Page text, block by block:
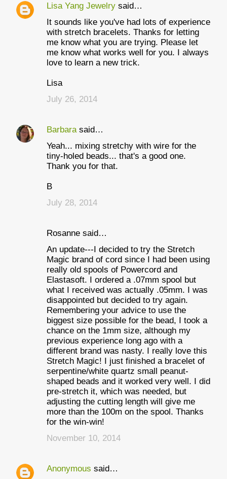
Lisa Yang Jewelry said…
It sounds like you've had lots of experience
with stretch bracelets. Thanks for letting
me know what you are trying. Please let
me know what works well for you. I always
love to learn a new trick.
Lisa
July 26, 2014
Barbara said…
Yeah... mixing stretchy with wire for the
tiny-holed beads... that's a good one.
Thank you for that.
B
July 28, 2014
Rosanne said…
An update---I decided to try the Stretch
Magic brand of cord since I had been using
really old spools of Powercord and
Elastasoft. I ordered a .07mm spool but
what I received was actually .05mm. I was
disappointed but decided to try again.
Remembering your advice to use the
biggest size possible for the bead, I took a
chance on the 1mm size, although my
previous experience long ago with a
different brand was nasty. I really love this
Stretch Magic! I just finished a bracelet of
serpentine/white quartz small peanut-
shaped beads and it worked very well. I did
pre-stretch it, which was needed, but
adjusting the cutting length will give me
more than the 100m on the spool. Thanks
for the win-win!
November 10, 2014
Anonymous said…